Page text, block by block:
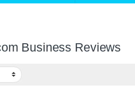
Business Reviews